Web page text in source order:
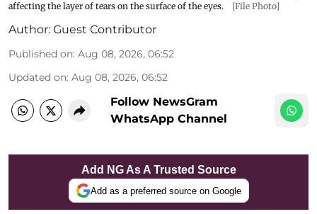
affecting the layer of tears on the surface of the eyes.
[File Photo]
Author: Guest Contributor
Published on: Aug 08, 2026, 06:52
Updated on: Aug 08, 2026, 06:52
Follow NewsGram
WhatsApp Channel
Add NG As A Trusted Source
Add as a preferred source on Google